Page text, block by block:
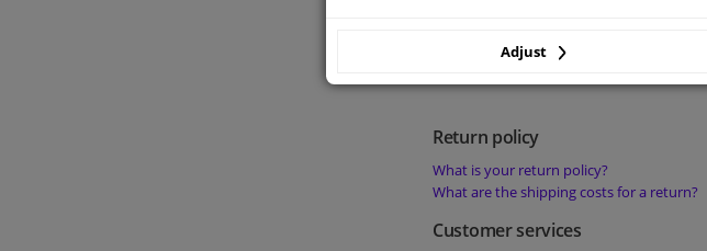
Return policy
What is your return policy?
What are the shipping costs for a return?
Customer services
Adjust